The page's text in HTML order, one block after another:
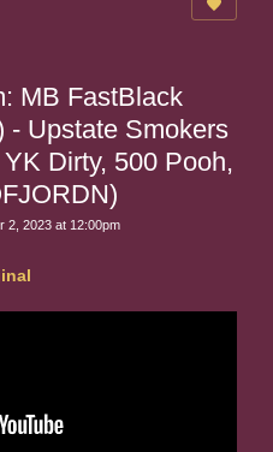
MB FastBlack
- Upstate Smokers
Dirty, 500 Pooh,
2, 2023 at 12:00pm